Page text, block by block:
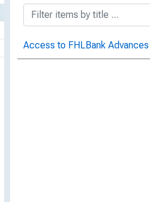
Access to FHLBank